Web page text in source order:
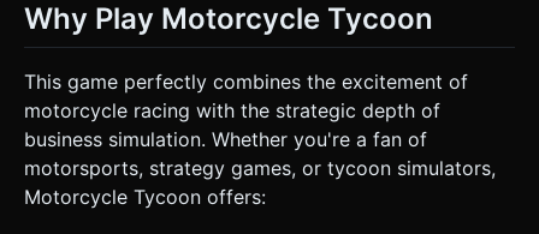
Why Play Motorcycle Tycoon
This game perfectly combines the excitement of
motorcycle racing with the strategic depth of
business simulation. Whether you're a fan of
motorsports, strategy games, or tycoon simulators,
Motorcycle Tycoon offers: